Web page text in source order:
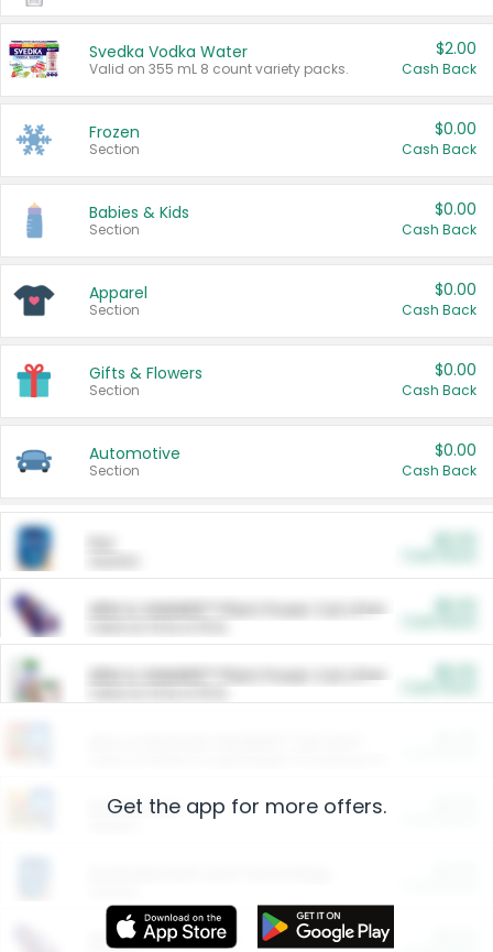
Svedka Vodka Water
Valid on 355 mL 8 count variety packs.
$2.00
Cash Back
Frozen
Section
$0.00
Cash Back
Babies & Kids
Section
$0.00
Cash Back
Apparel
Section
$0.00
Cash Back
Gifts & Flowers
Section
$0.00
Cash Back
Automotive
Section
$0.00
Cash Back
ARM & HAMMER™ Plant Power Cat Litter
ARM & HAMMER™ Plant Power Cat Litter
Restaurants
More Ways to Save
Get the app for more offers.